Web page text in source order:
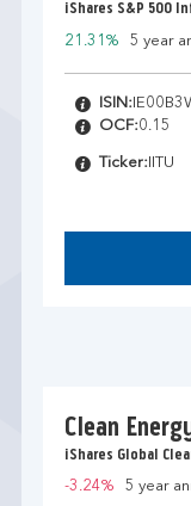
iShares S&P 500
21.31% 5 year
ISIN:
OCF:0.15
Ticker:IITU
Clean
iShares Global
-3.24% 5 year